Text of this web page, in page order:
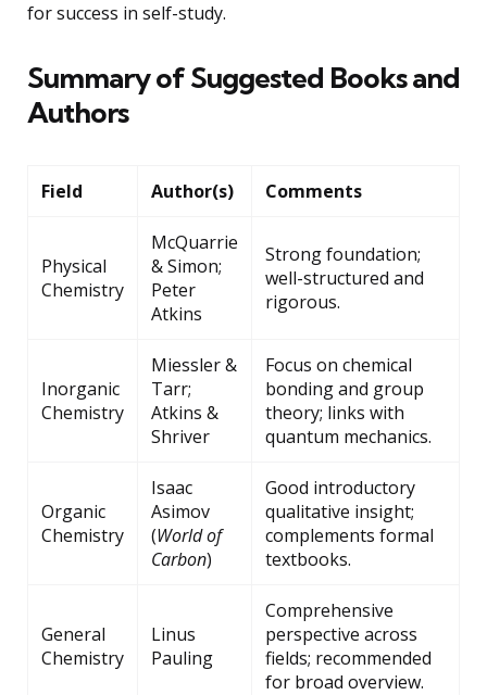
for success in self-study.
Summary of Suggested Books and
Authors
Field Author(s) Comments
Physical
Chemistry
McQuarrie
& Simon;
Peter
Atkins
Strong foundation;
well-structured and
rigorous.
Inorganic
Chemistry
Miessler &
Tarr;
Atkins &
Shriver
Focus on chemical
bonding and group
theory; links with
quantum mechanics.
Organic
Chemistry
Isaac
Asimov
(World of
Carbon)
Good introductory
qualitative insight;
complements formal
textbooks.
General
Chemistry
Linus
Pauling
Comprehensive
perspective across
fields; recommended
for broad overview.